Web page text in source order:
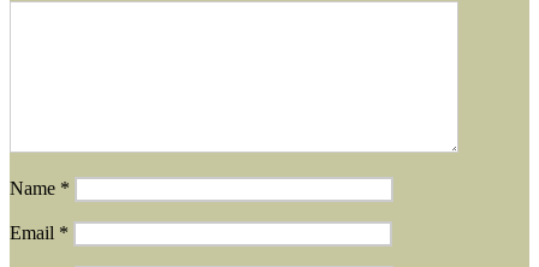
Name *
Email *